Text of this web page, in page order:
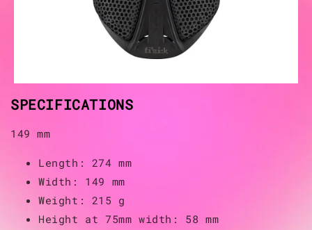
SPECIFICATIONS
149 mm
Length: 274 mm
Width: 149 mm
Weight: 215 g
Height at 75mm width: 58 mm